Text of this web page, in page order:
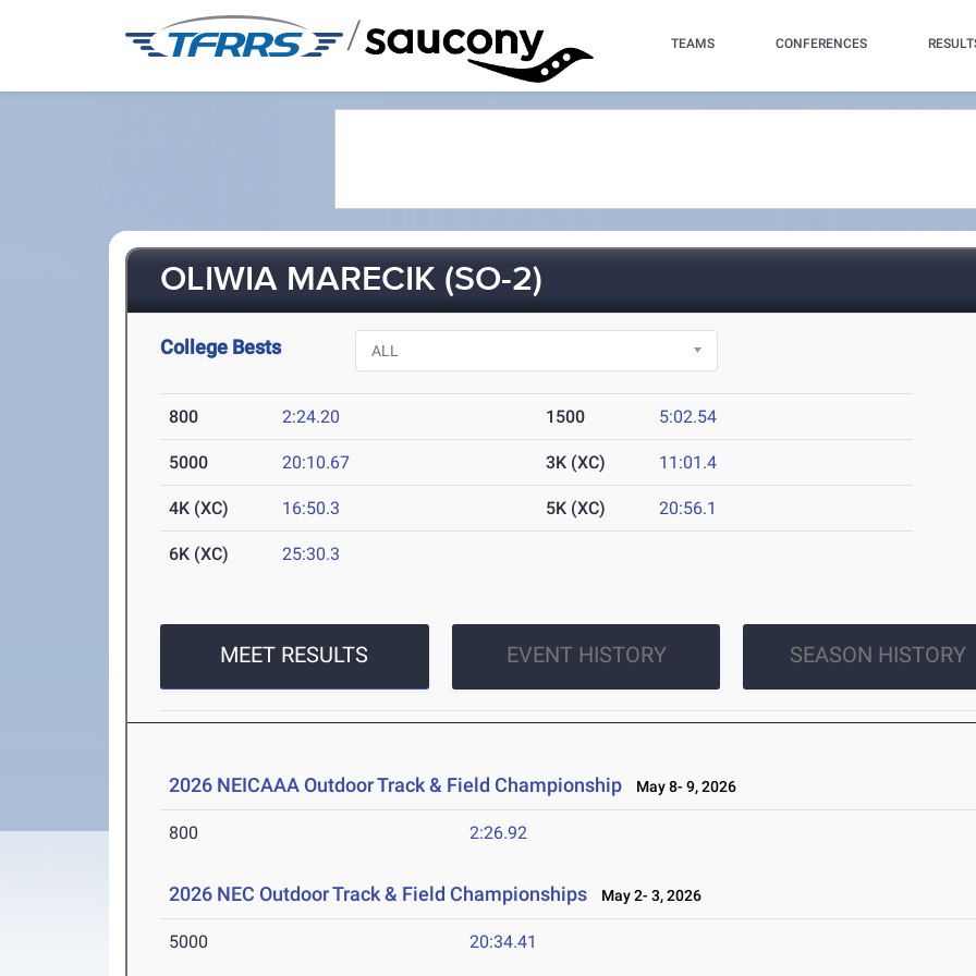
/ TEAMS CONFERENCES
OLIWIA MARECIK (SO-2)
College Bests
800 2:24.20 1500 5:02.54
5000 20:10.67 3K (XC) 11:01.4
4K (XC) 16:50.3 5K (XC) 20:56.1
6K (XC) 25:30.3
MEET RESULTS EVENT HISTORY SEASON HISTORY
2026 NEICAAA Outdoor Track & Field Championship May 8- 9, 2026
800 2:26.92
2026 NEC Outdoor Track & Field Championships May 2- 3, 2026
5000 20:34.41